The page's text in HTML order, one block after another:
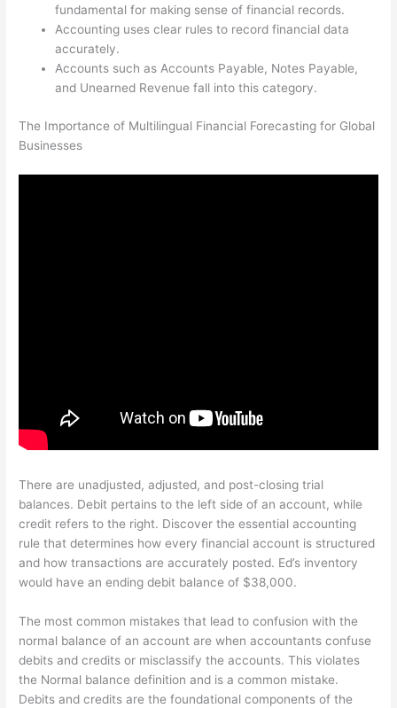
fundamental for making sense of financial records.
Accounting uses clear rules to record financial data
accurately.
Accounts such as Accounts Payable, Notes Payable,
and Unearned Revenue fall into this category.
The Importance of Multilingual Financial Forecasting for Global
Businesses
There are unadjusted, adjusted, and post-closing trial
balances. Debit pertains to the left side of an account, while
credit refers to the right. Discover the essential accounting
rule that determines how every financial account is structured
and how transactions are accurately posted. Ed’s inventory
would have an ending debit balance of $38,000.
The most common mistakes that lead to confusion with the
normal balance of an account are when accountants confuse
debits and credits or misclassify the accounts. This violates
the Normal balance definition and is a common mistake.
Debits and credits are the foundational components of the